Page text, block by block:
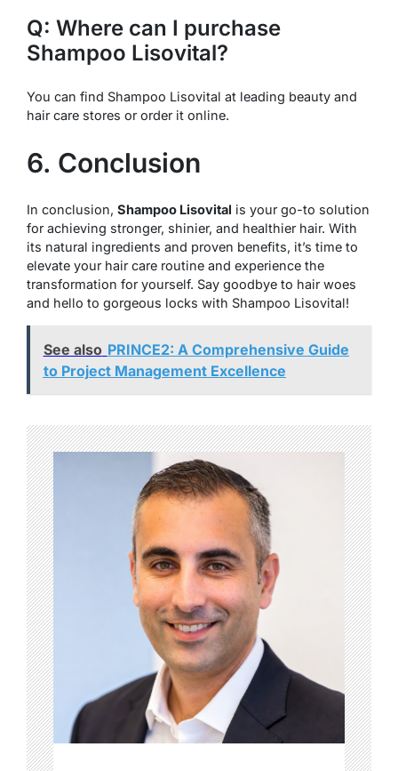
Q: Where can I purchase
Shampoo Lisovital?
You can find Shampoo Lisovital at leading beauty and
hair care stores or order it online.
6. Conclusion
In conclusion, Shampoo Lisovital is your go-to solution
for achieving stronger, shinier, and healthier hair. With
its natural ingredients and proven benefits, it’s time to
elevate your hair care routine and experience the
transformation for yourself. Say goodbye to hair woes
and hello to gorgeous locks with Shampoo Lisovital!
See also PRINCE2: A Comprehensive Guide
to Project Management Excellence